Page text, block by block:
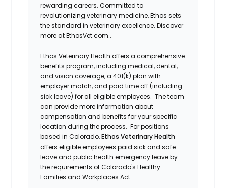
rewarding careers. Committed to
revolutionizing veterinary medicine, Ethos sets
the standard in veterinary excellence. Discover
more at EthosVet.com..
Ethos Veterinary Health offers a comprehensive
benefits program, including medical, dental,
and vision coverage, a 401(k) plan with
employer match, and paid time off (including
sick leave) for all eligible employees. The team
can provide more information about
compensation and benefits for your specific
location during the process. For positions
based in Colorado,Ethos Veterinary Health
offers eligible employees paid sick and safe
leave and public health emergency leave by
the requirements of Colorado's Healthy
Families and Workplaces Act.